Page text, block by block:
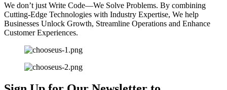
We don’t just Write Code—We Solve Problems. By combining
Cutting-Edge Technologies with Industry Expertise, We help
Businesses Unlock Growth, Streamline Operations and Enhance
Customer Experiences.